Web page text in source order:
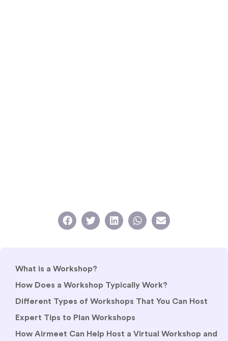
What is a Workshop?
How Does a Workshop Typically Work?
Different Types of Workshops That You Can Host
Expert Tips to Plan Workshops
How Airmeet Can Help Host a Virtual Workshop and